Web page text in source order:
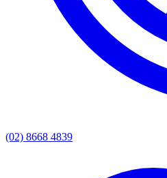
(02) 8668 4839